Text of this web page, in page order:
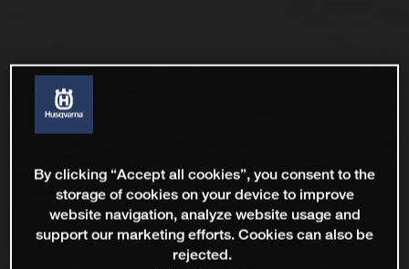
By clicking “Accept all cookies”, you consent to the
storage of cookies on your device to improve
website navigation, analyze website usage and
support our marketing efforts. Cookies can also be
rejected.